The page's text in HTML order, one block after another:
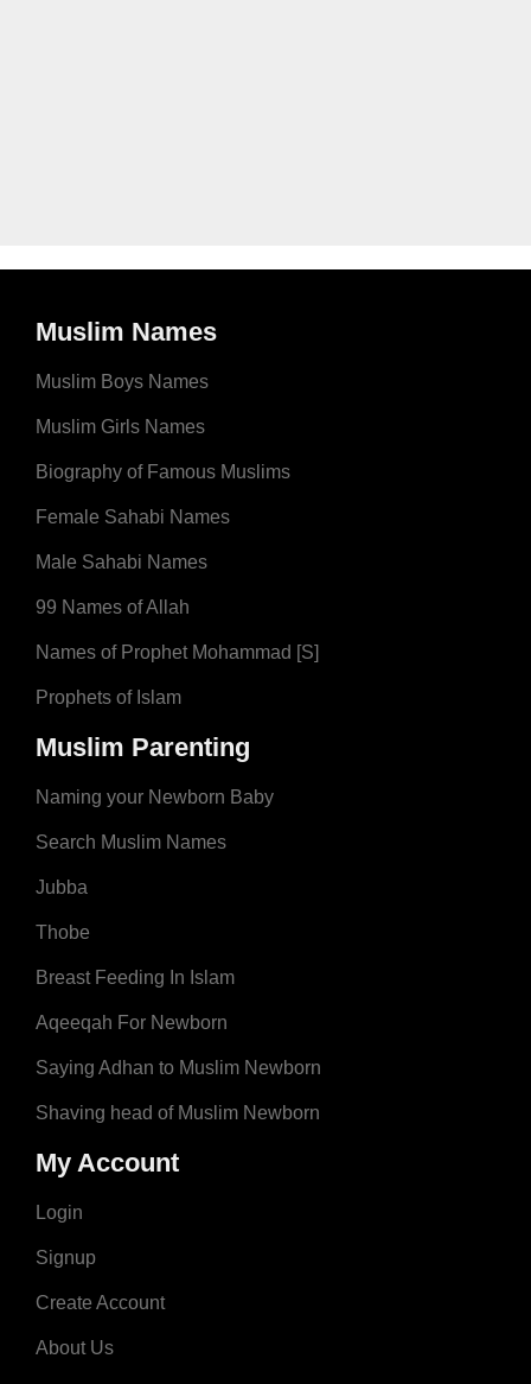
Muslim Names
Muslim Boys Names
Muslim Girls Names
Biography of Famous Muslims
Female Sahabi Names
Male Sahabi Names
99 Names of Allah
Names of Prophet Mohammad [S]
Prophets of Islam
Muslim Parenting
Naming your Newborn Baby
Search Muslim Names
Jubba
Thobe
Breast Feeding In Islam
Aqeeqah For Newborn
Saying Adhan to Muslim Newborn
Shaving head of Muslim Newborn
My Account
Login
Signup
Create Account
About Us